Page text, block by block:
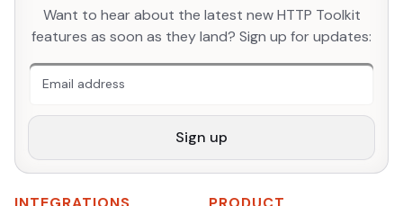
Want to hear about the latest new HTTP Toolkit
features as soon as they land? Sign up for updates:
An extra form field you should ignore
Sign up